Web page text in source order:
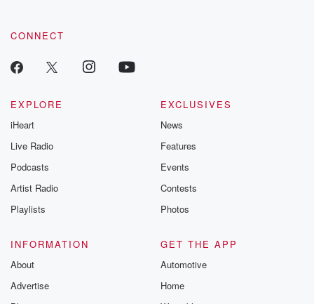
CONNECT
EXPLORE
iHeart
Live Radio
Podcasts
Artist Radio
Playlists
EXCLUSIVES
News
Features
Events
Contests
Photos
INFORMATION
About
Advertise
GET THE APP
Automotive
Home